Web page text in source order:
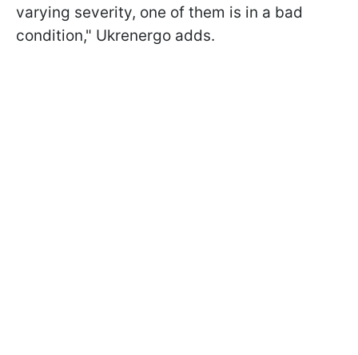
varying severity, one of them is in a bad
condition," Ukrenergo adds.